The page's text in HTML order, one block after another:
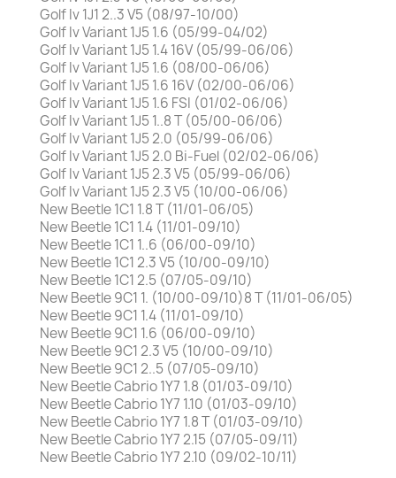
Golf Iv 1J1 2..3 V5 (08/97-10/00)
Golf Iv Variant 1J5 1.6 (05/99-04/02)
Golf Iv Variant 1J5 1.4 16V (05/99-06/06)
Golf Iv Variant 1J5 1.6 (08/00-06/06)
Golf Iv Variant 1J5 1.6 16V (02/00-06/06)
Golf Iv Variant 1J5 1.6 FSI (01/02-06/06)
Golf Iv Variant 1J5 1..8 T (05/00-06/06)
Golf Iv Variant 1J5 2.0 (05/99-06/06)
Golf Iv Variant 1J5 2.0 Bi-Fuel (02/02-06/06)
Golf Iv Variant 1J5 2.3 V5 (05/99-06/06)
Golf Iv Variant 1J5 2.3 V5 (10/00-06/06)
New Beetle 1C1 1.8 T (11/01-06/05)
New Beetle 1C1 1.4 (11/01-09/10)
New Beetle 1C1 1..6 (06/00-09/10)
New Beetle 1C1 2.3 V5 (10/00-09/10)
New Beetle 1C1 2.5 (07/05-09/10)
New Beetle 9C1 1. (10/00-09/10)8 T (11/01-06/05)
New Beetle 9C1 1.4 (11/01-09/10)
New Beetle 9C1 1.6 (06/00-09/10)
New Beetle 9C1 2.3 V5 (10/00-09/10)
New Beetle 9C1 2..5 (07/05-09/10)
New Beetle Cabrio 1Y7 1.8 (01/03-09/10)
New Beetle Cabrio 1Y7 1.10 (01/03-09/10)
New Beetle Cabrio 1Y7 1.8 T (01/03-09/10)
New Beetle Cabrio 1Y7 2.15 (07/05-09/11)
New Beetle Cabrio 1Y7 2.10 (09/02-10/11)